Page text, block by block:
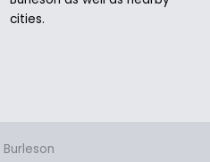
cities.